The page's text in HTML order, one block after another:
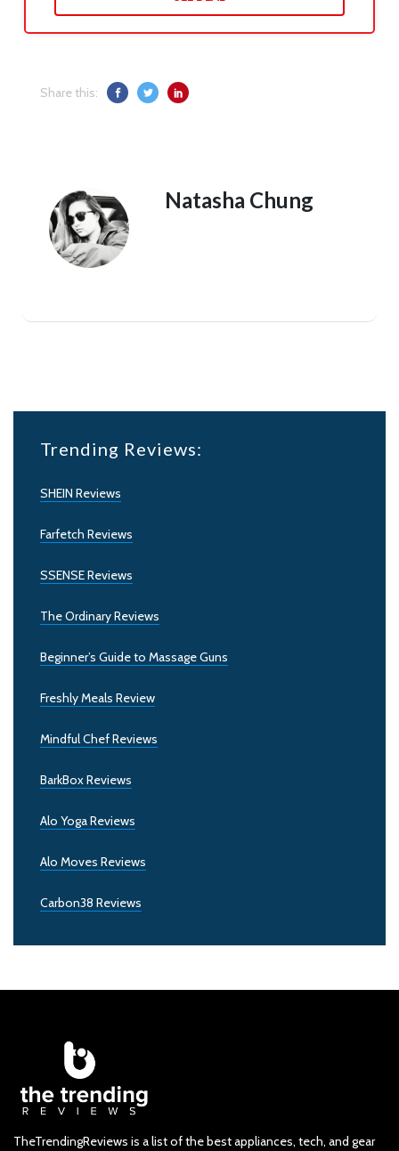
Share this:
Natasha Chung
Trending Reviews:
SHEIN Reviews
Farfetch Reviews
SSENSE Reviews
The Ordinary Reviews
Beginner’s Guide to Massage Guns
Freshly Meals Review
Mindful Chef Reviews
BarkBox Reviews
Alo Yoga Reviews
Alo Moves Reviews
Carbon38 Reviews
TheTrendingReviews is a list of the best appliances, tech, and gear